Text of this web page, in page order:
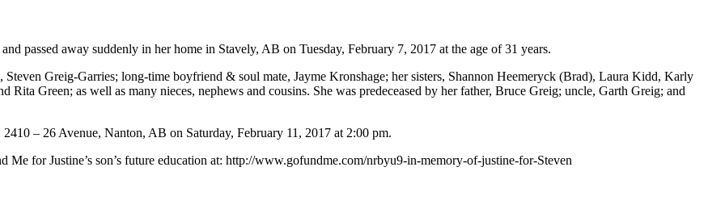
passed away suddenly in her home in Stavely, AB on Tuesday, February 7, 2017 at the age of 31 years.
Greig-Garries; long-time boyfriend & soul mate, Jayme Kronshage; her sisters, Shannon Heemeryck (Brad), Laura Kidd, Karly
Rita Green; as well as many nieces, nephews and cousins. She was predeceased by her father, Bruce Greig; uncle, Garth Greig; and
– 26 Avenue, Nanton, AB on Saturday, February 11, 2017 at 2:00 pm.
Me for Justine’s son’s future education at: http://www.gofundme.com/nrbyu9-in-memory-of-justine-for-Steven